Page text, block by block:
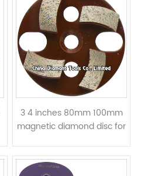
3 4 inches 80mm 100mm
magnetic diamond disc for
segment